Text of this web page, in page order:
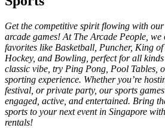
Get the competitive spirit flowing with
arcade games! At The Arcade People,
favorites like Basketball, Puncher, King
Hockey, and Bowling, perfect for all
classic vibe, try Ping Pong, Pool Tables,
sporting experience. Whether you’re
festival, or private party, our sports
engaged, active, and entertained. Bring
sports to your next event in Singapore
rentals!